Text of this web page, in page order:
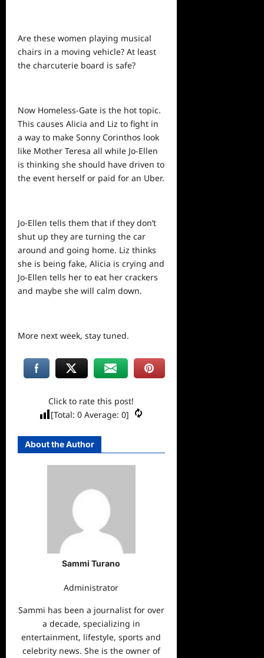
Are these women playing musical
chairs in a moving vehicle? At least
the charcuterie board is safe?
Now Homeless-Gate is the hot topic.
This causes Alicia and Liz to fight in
a way to make Sonny Corinthos look
like Mother Teresa all while Jo-Ellen
is thinking she should have driven to
the event herself or paid for an Uber.
Jo-Ellen tells them that if they don’t
shut up they are turning the car
around and going home. Liz thinks
she is being fake, Alicia is crying and
Jo-Ellen tells her to eat her crackers
and maybe she will calm down.
More next week, stay tuned.
Click to rate this post!
[Total:0 Average:0]
About the Author
Sammi Turano
Administrator
Sammi has been a journalist for over
a decade, specializing in
entertainment, lifestyle, sports and
celebrity news. She is the owner of